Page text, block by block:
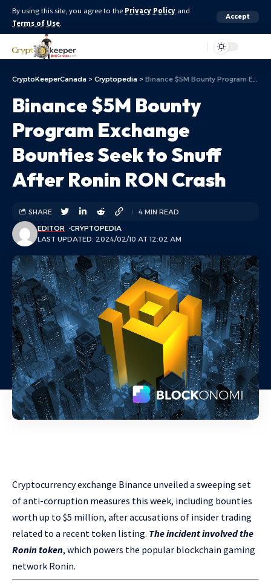
By using this site, you agree to the Privacy Policy and
Terms of Use.
Accept
CryptoKeeperCanada > Cryptopedia > Binance $5M Bounty Program Exchange Bounties Seek to Snuff After Ronin RON Crash
Binance $5M Bounty
Program Exchange
Bounties Seek to Snuff
After Ronin RON Crash
LAST UPDATED: 2024/02/10 AT 12:02 AM
EDITOR CRYPTOPEDIA
SHARE 4 MIN READ
Cryptocurrency exchange Binance unveiled a sweeping set
of anti-corruption measures this week, including bounties
worth up to $5 million, after accusations of insider trading
related to a recent token listing. The incident involved the
Ronin token, which powers the popular blockchain gaming
network Ronin.